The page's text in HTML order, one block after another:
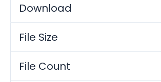
Download
File Size
File Count